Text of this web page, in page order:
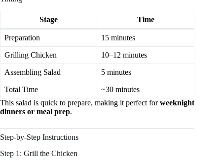
Stage Time
Preparation 15 minutes
Grilling Chicken 10–12 minutes
Assembling Salad 5 minutes
Total Time
~30 minutes
This salad is quick to prepare, making it perfect forweeknight
dinners or meal prep.
Step-by-Step Instructions
Step 1: Grill the Chicken